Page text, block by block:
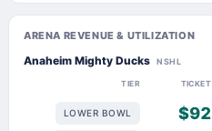
ARENA REVENUE & UTILIZATION
Anaheim Mighty Ducks NSHL
TIER TICKET
LOWER BOWL $92